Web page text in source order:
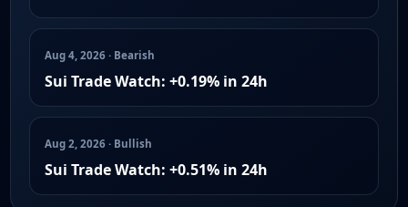
Aug 4, 2026 · Bearish
Sui Trade Watch: +0.19% in 24h
Aug 2, 2026 · Bullish
Sui Trade Watch: +0.51% in 24h